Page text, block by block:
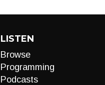
LISTEN
Browse
Programming
Podcasts